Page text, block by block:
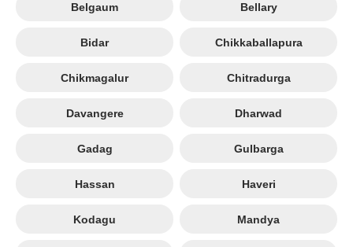
Belgaum Bellary
Bidar Chikkaballapura
Chikmagalur Chitradurga
Davangere Dharwad
Gadag Gulbarga
Hassan Haveri
Kodagu Mandya